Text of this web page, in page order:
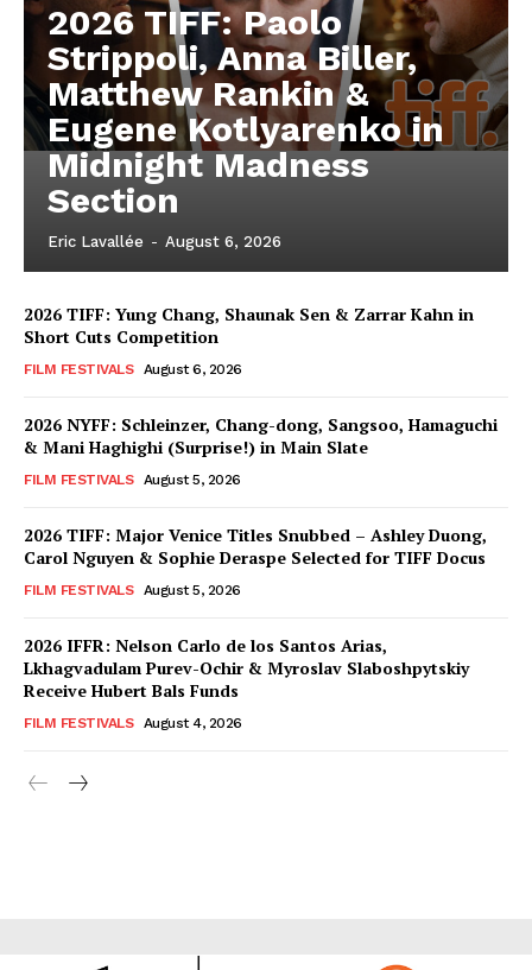
2026 TIFF: Paolo
Strippoli, Anna Biller,
Matthew Rankin &
Eugene Kotlyarenko in
Midnight Madness
Section
Eric Lavallée - August 6, 2026
2026 TIFF: Yung Chang, Shaunak Sen & Zarrar Kahn in
Short Cuts Competition
FILM FESTIVALS August 6, 2026
2026 NYFF: Schleinzer, Chang-dong, Sangsoo, Hamaguchi
& Mani Haghighi (Surprise!) in Main Slate
FILM FESTIVALS August 5, 2026
2026 TIFF: Major Venice Titles Snubbed – Ashley Duong,
Carol Nguyen & Sophie Deraspe Selected for TIFF Docus
FILM FESTIVALS August 5, 2026
2026 IFFR: Nelson Carlo de los Santos Arias,
Lkhagvadulam Purev-Ochir & Myroslav Slaboshpytskiy
Receive Hubert Bals Funds
FILM FESTIVALS August 4, 2026